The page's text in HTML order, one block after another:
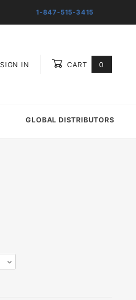
1-847-515-3415
SIGN IN CART 0
GLOBAL DISTRIBUTORS